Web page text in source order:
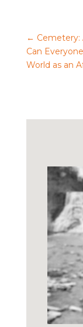
← Cemetery:
Can
World as an